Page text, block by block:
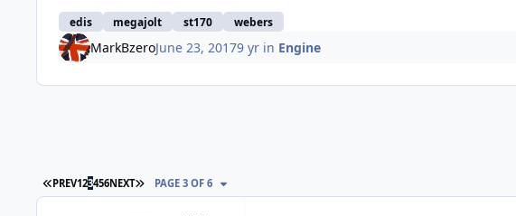
edis megajolt st170 webers
MarkBzeroJune 23, 20179 yrin Engine
FIRST PAGE
PREV123456NEXT LAST PAGE
PAGE 3 OF 6